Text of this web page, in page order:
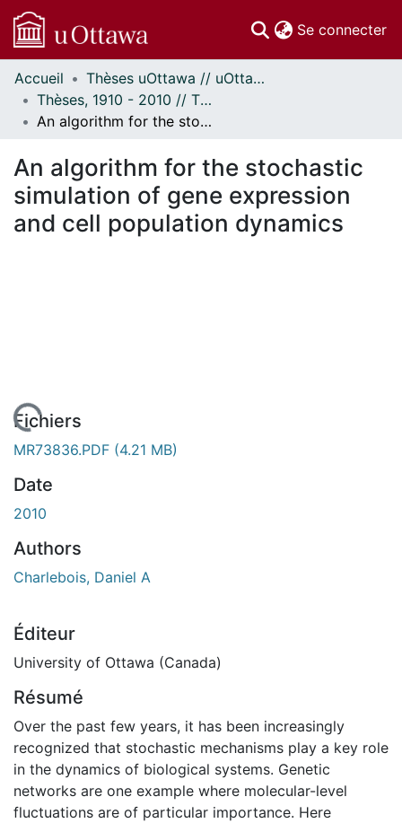
Se connecter
Communautés
et collections
Parcourir
À propos
Accueil
Thèses uOttawa // uOttawa Theses
Thèses, 1910 - 2010 // Theses, 1910 - 2010
An algorithm for the stochastic simulation of gene expression and cell population dynamics
An algorithm for the stochastic
simulation of gene expression
and cell population dynamics
Fichiers
MR73836.PDF (4.21 MB)
Date
2010
Authors
Charlebois, Daniel A
Éditeur
University of Ottawa (Canada)
Résumé
Over the past few years, it has been increasingly
recognized that stochastic mechanisms play a key role
in the dynamics of biological systems. Genetic
networks are one example where molecular-level
fluctuations are of particular importance. Here